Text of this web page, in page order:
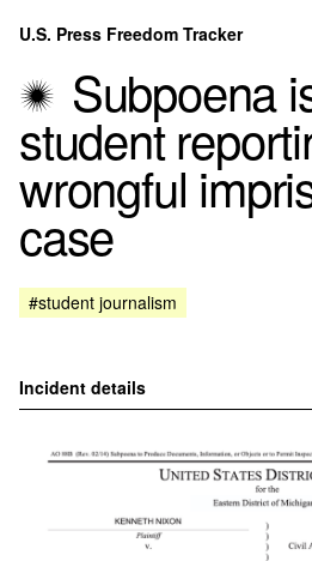
Skip to content
U.S. Press Freedom Tracker
Incidents Database
FAQ
Subpoena
student
wrongful
case
#student journalism
Incident details